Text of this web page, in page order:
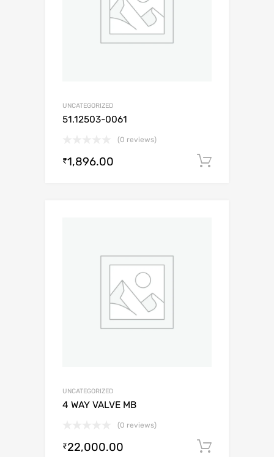
UNCATEGORIZED
51.12503-0061
(0 reviews)
₹1,896.00
UNCATEGORIZED
4 WAY VALVE MB
(0 reviews)
₹22,000.00